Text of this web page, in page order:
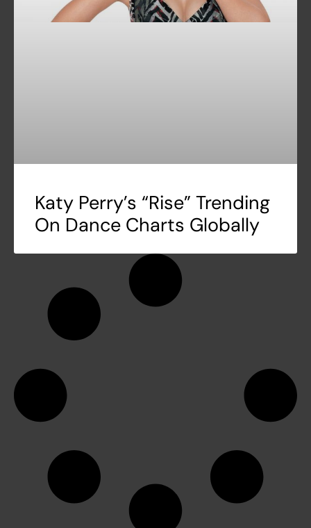
Katy Perry’s “Rise” Trending
On Dance Charts Globally